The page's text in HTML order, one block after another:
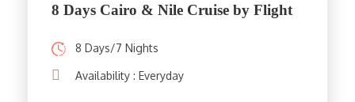
8 Days Cairo & Nile Cruise by Flight
8 Days/7 Nights
Availability : Everyday